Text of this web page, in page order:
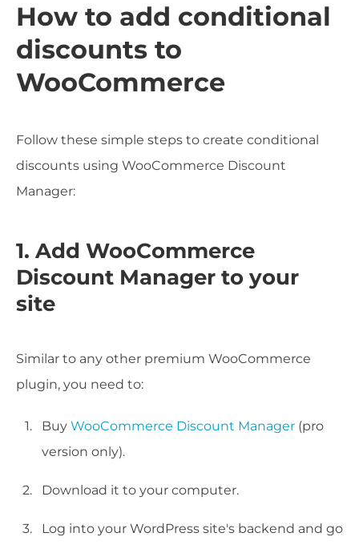
How to add conditional
discounts to
WooCommerce
Follow these simple steps to create conditional
discounts using WooCommerce Discount
Manager:
1. Add WooCommerce
Discount Manager to your
site
Similar to any other premium WooCommerce
plugin, you need to:
Buy WooCommerce Discount Manager (pro
version only).
Download it to your computer.
Log into your WordPress site's backend and go